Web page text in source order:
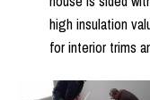
high insulation
for interior trims